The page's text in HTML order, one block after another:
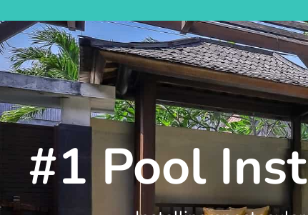
#1 Pool